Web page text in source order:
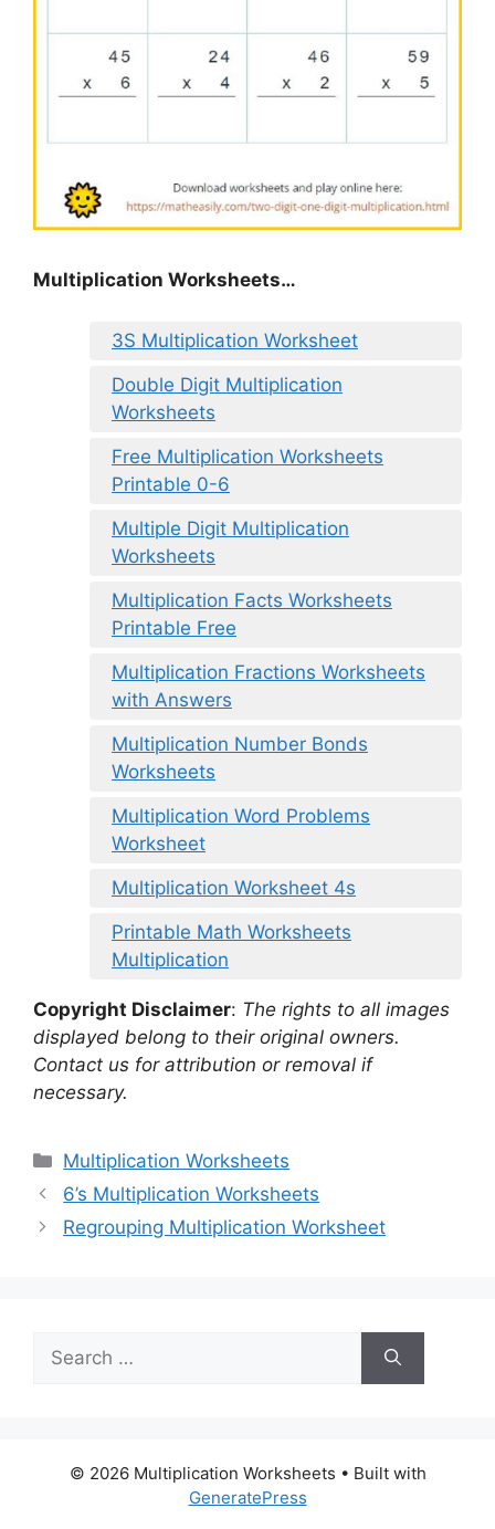
Multiplication Worksheets…
3S Multiplication Worksheet
Double Digit Multiplication
Worksheets
Free Multiplication Worksheets
Printable 0-6
Multiple Digit Multiplication
Worksheets
Multiplication Facts Worksheets
Printable Free
Multiplication Fractions Worksheets
with Answers
Multiplication Number Bonds
Worksheets
Multiplication Word Problems
Worksheet
Multiplication Worksheet 4s
Printable Math Worksheets
Multiplication
Copyright Disclaimer: The rights to all images
displayed belong to their original owners.
Contact us for attribution or removal if
necessary.
Categories
Multiplication Worksheets
6’s Multiplication Worksheets
Regrouping Multiplication Worksheet
Search
for:
© 2026 Multiplication Worksheets • Built with
GeneratePress